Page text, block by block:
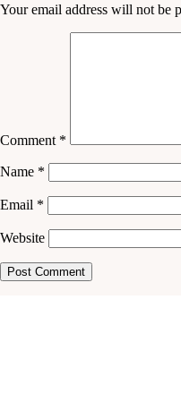
Your email address will not be
Comment *
Name *
Email *
Website